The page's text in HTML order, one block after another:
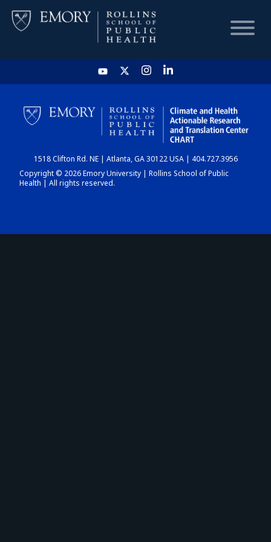
HOME
CHART
DASHBOARD
1518 Clifton Rd. NE | Atlanta, GA 30122 USA | 404.727.3956
Copyright © 2026 Emory University | Rollins School of Public
Health | All rights reserved.